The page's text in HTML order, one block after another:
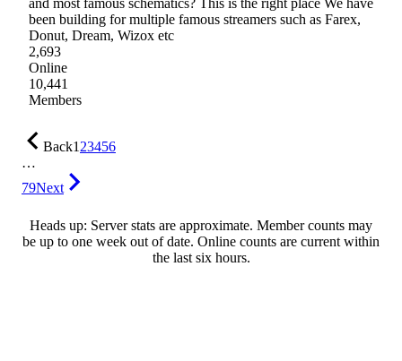
and most famous schematics? This is the right place We have
been building for multiple famous streamers such as Farex,
Donut, Dream, Wizox etc
2,693
Online
10,441
Members
Back123456
…
79Next
Heads up: Server stats are approximate. Member counts may
be up to one week out of date. Online counts are current within
the last six hours.